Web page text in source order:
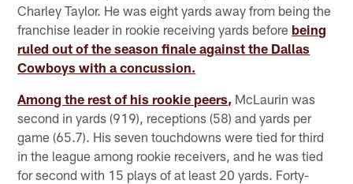
Charley Taylor. He was eight yards away from being the
franchise leader in rookie receiving yards before being
ruled out of the season finale against the Dallas
Cowboys with a concussion.
Among the rest of his rookie peers, McLaurin was
second in yards (919), receptions (58) and yards per
game (65.7). His seven touchdowns were tied for third
in the league among rookie receivers, and he was tied
for second with 15 plays of at least 20 yards. Forty-